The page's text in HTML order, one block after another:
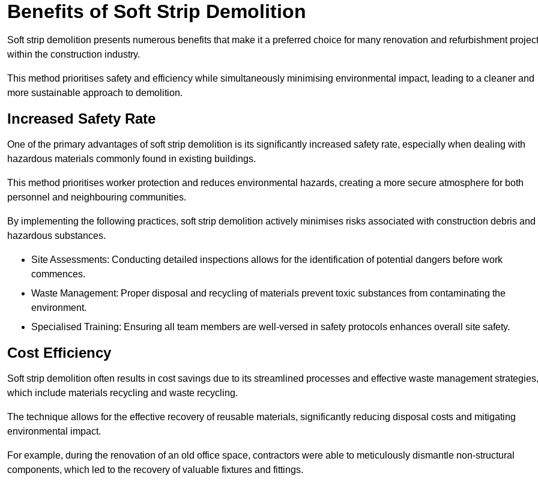
Benefits of Soft Strip Demolition
Soft strip demolition presents numerous benefits that make it a preferred choice for many renovation and refurbishment
within the construction industry.
This method prioritises safety and efficiency while simultaneously minimising environmental impact, leading to a cleaner and
more sustainable approach to demolition.
Increased Safety Rate
One of the primary advantages of soft strip demolition is its significantly increased safety rate, especially when dealing with
hazardous materials commonly found in existing buildings.
This method prioritises worker protection and reduces environmental hazards, creating a more secure atmosphere for both
personnel and neighbouring communities.
By implementing the following practices, soft strip demolition actively minimises risks associated with construction debris and
hazardous substances.
Site Assessments: Conducting detailed inspections allows for the identification of potential dangers before work
commences.
Waste Management: Proper disposal and recycling of materials prevent toxic substances from contaminating the
environment.
Specialised Training: Ensuring all team members are well-versed in safety protocols enhances overall site safety.
Cost Efficiency
Soft strip demolition often results in cost savings due to its streamlined processes and effective waste management strategies,
which include materials recycling and waste recycling.
The technique allows for the effective recovery of reusable materials, significantly reducing disposal costs and mitigating
environmental impact.
For example, during the renovation of an old office space, contractors were able to meticulously dismantle non-structural
components, which led to the recovery of valuable fixtures and fittings.